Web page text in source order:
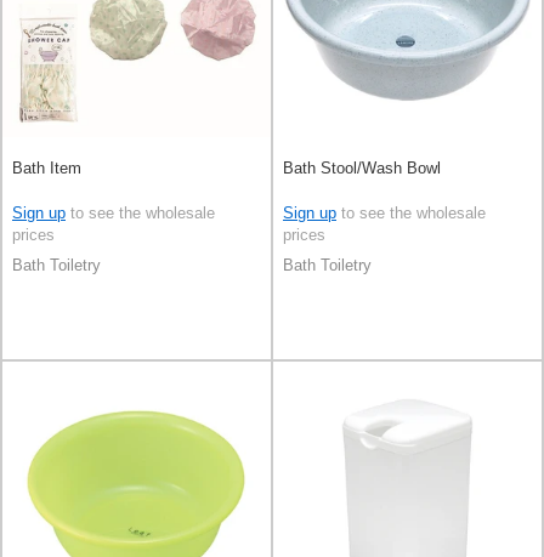
Bath Item
Sign up to see the wholesale
prices
Bath Toiletry
Bath Stool/Wash Bowl
Sign up to see the wholesale
prices
Bath Toiletry